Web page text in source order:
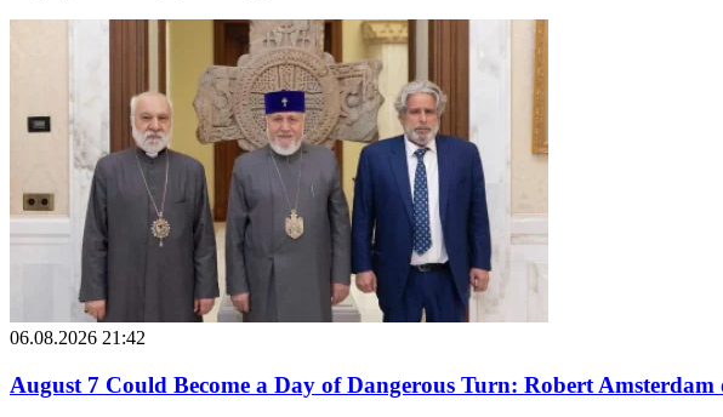
06.08.2026 21:42
August 7 Could Become a Day of Dangerous Turn: Robert